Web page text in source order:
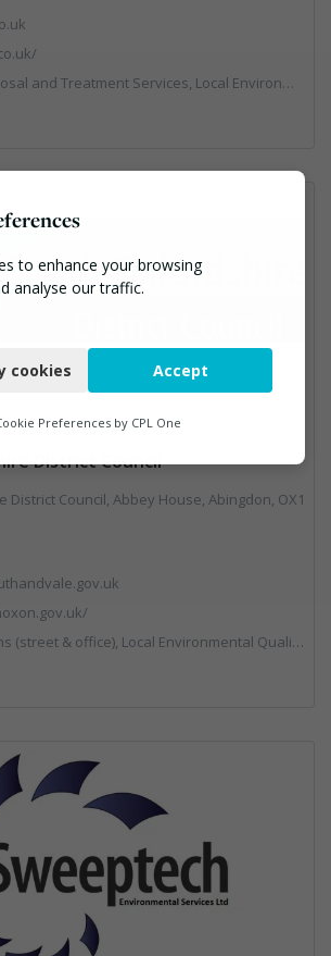
Quality, Material Recycling Facilities, Materials Handling, Professional Services, Recycling, Street Cleaning, Waste Management Companies
District Council
House, Abingdon, OX1
& office), Local Environmental Quality, Street Cleaning
to enhance your browsing
analyse our traffic.
cookies Accept
Preferences by CPL One